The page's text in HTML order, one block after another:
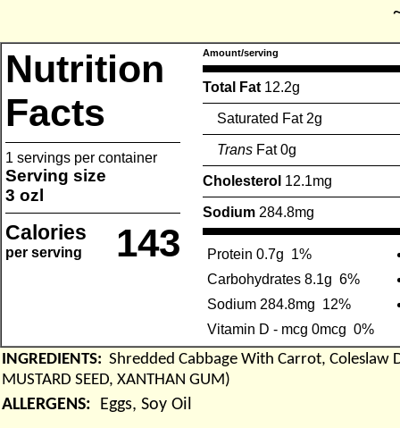
Nutrition
Facts
1 servings per container
Serving size
3 ozl
Calories
per serving 143
Amount/serving
Total Fat 12.2g
Saturated Fat 2g
Trans Fat 0g
Cholesterol 12.1mg
Sodium 284.8mg
Protein 0.7g 1%
Carbohydrates 8.1g 6%
Sodium 284.8mg 12%
Vitamin D - mcg 0mcg 0%
INGREDIENTS: Shredded Cabbage With Carrot, Coleslaw
MUSTARD SEED, XANTHAN GUM)
ALLERGENS: Eggs, Soy Oil